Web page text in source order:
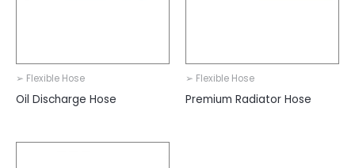
➢ Flexible Hose
Oil Discharge Hose
➢ Flexible Hose
Premium Radiator Hose